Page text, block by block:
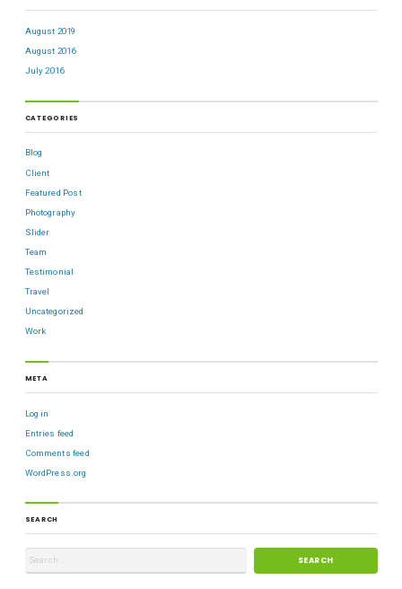
August 2019
August 2016
July 2016
CATEGORIES
Blog
Client
Featured Post
Photography
Slider
Team
Testimonial
Travel
Uncategorized
Work
META
Log in
Entries feed
Comments feed
WordPress.org
SEARCH